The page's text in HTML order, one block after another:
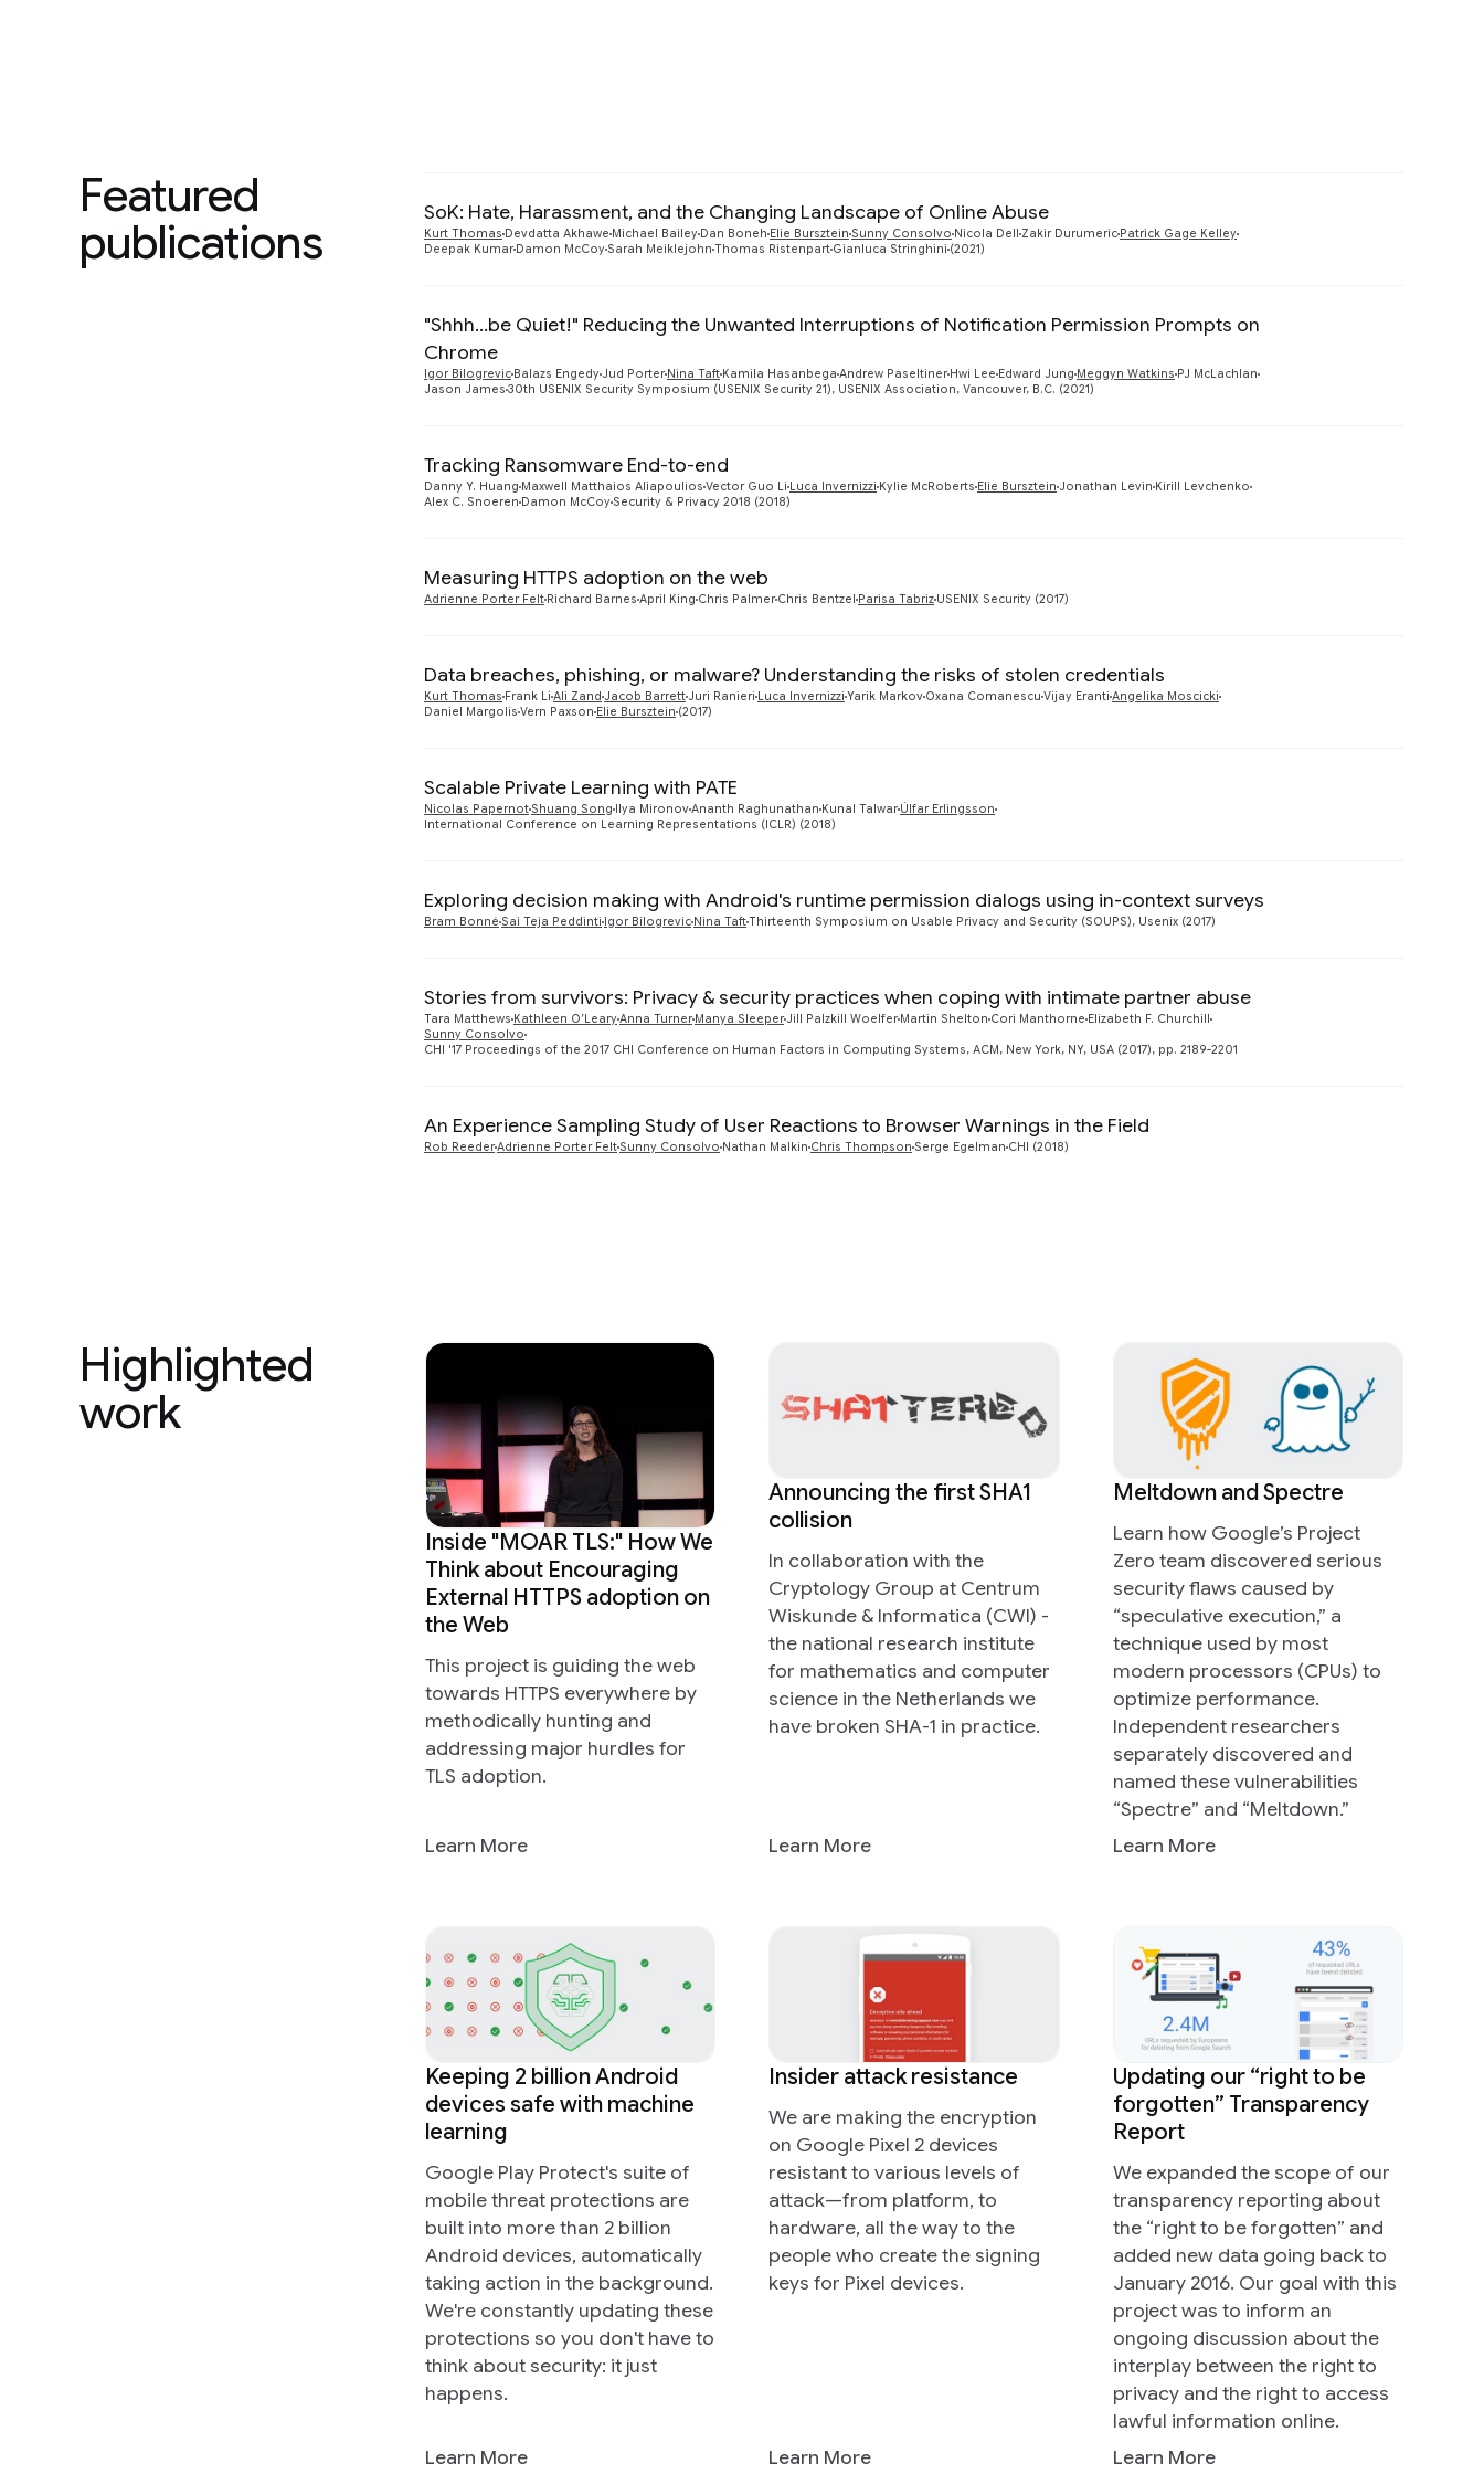
Featured
publications
SoK: Hate, Harassment, and the Changing Landscape of Online Abuse
Kurt Thomas Devdatta Akhawe Michael Bailey Dan Boneh Elie Bursztein Sunny Consolvo Nicola Dell Zakir Durumeric Patrick Gage Kelley
Deepak Kumar Damon McCoySarah Meiklejohn Thomas Ristenpart Gianluca Stringhini (2021)
"Shhh...be Quiet!" Reducing the Unwanted Interruptions of Notification Permission Prompts on
Chrome
Igor Bilogrevic Balazs EngedyJud Porter Nina Taft Kamila Hasanbega Andrew Paseltiner Hwi Lee Edward Jung Meggyn Watkins PJ McLachlan
Jason James 30th USENIX Security Symposium (USENIX Security 21), USENIX Association, Vancouver, B.C. (2021)
Tracking Ransomware End-to-end
Danny Y. Huang Maxwell Matthaios Aliapoulios Vector Guo Li Luca Invernizzi Kylie McRoberts Elie Bursztein Jonathan Levin Kirill Levchenko
Alex C. Snoeren Damon McCoySecurity & Privacy 2018 (2018)
Measuring HTTPS adoption on the web
Adrienne Porter Felt Richard Barnes April King Chris Palmer Chris Bentzel Parisa Tabriz USENIX Security (2017)
Data breaches, phishing, or malware? Understanding the risks of stolen credentials
Kurt Thomas Frank Li Ali Zand Jacob BarrettJuri Ranieri Luca Invernizzi Yarik Markov Oxana Comanescu Vijay Eranti Angelika Moscicki
Daniel Margolis Vern Paxson Elie Bursztein (2017)
Scalable Private Learning with PATE
Nicolas PapernotShuang Song Ilya MironovAnanth Raghunathan Kunal Talwar Úlfar Erlingsson
International Conference on Learning Representations (ICLR) (2018)
Exploring decision making with Android's runtime permission dialogs using in-context surveys
Bram Bonné Sai Teja Peddinti Igor Bilogrevic Nina TaftThirteenth Symposium on Usable Privacy and Security (SOUPS), Usenix (2017)
Stories from survivors: Privacy & security practices when coping with intimate partner abuse
Tara Matthews Kathleen O’LearyAnna Turner Manya SleeperJill Palzkill Woelfer Martin Shelton Cori Manthorne Elizabeth F. Churchill
Sunny Consolvo
CHI '17 Proceedings of the 2017 CHI Conference on Human Factors in Computing Systems, ACM, New York, NY, USA (2017), pp. 2189-2201
An Experience Sampling Study of User Reactions to Browser Warnings in the Field
Rob ReederAdrienne Porter FeltSunny Consolvo Nathan Malkin Chris Thompson Serge Egelman CHI (2018)
Highlighted
work
Inside "MOAR TLS:" How We
Think about Encouraging
External HTTPS adoption on
the Web
This project is guiding the web
towards HTTPS everywhere by
methodically hunting and
addressing major hurdles for
TLS adoption.
Learn More
Announcing the first SHA1
collision
In collaboration with the
Cryptology Group at Centrum
Wiskunde & Informatica (CWI) -
the national research institute
for mathematics and computer
science in the Netherlands we
have broken SHA-1 in practice.
Learn More
Meltdown and Spectre
Learn how Google’s Project
Zero team discovered serious
security flaws caused by
“speculative execution,” a
technique used by most
modern processors (CPUs) to
optimize performance.
Independent researchers
separately discovered and
named these vulnerabilities
“Spectre” and “Meltdown.”
Learn More
Keeping 2 billion Android
devices safe with machine
learning
Google Play Protect's suite of
mobile threat protections are
built into more than 2 billion
Android devices, automatically
taking action in the background.
We're constantly updating these
protections so you don't have to
think about security: it just
happens.
Learn More
Insider attack resistance
We are making the encryption
on Google Pixel 2 devices
resistant to various levels of
attack—from platform, to
hardware, all the way to the
people who create the signing
keys for Pixel devices.
Learn More
Updating our “right to be
forgotten” Transparency
Report
We expanded the scope of our
transparency reporting about
the “right to be forgotten” and
added new data going back to
January 2016. Our goal with this
project was to inform an
ongoing discussion about the
interplay between the right to
privacy and the right to access
lawful information online.
Learn More